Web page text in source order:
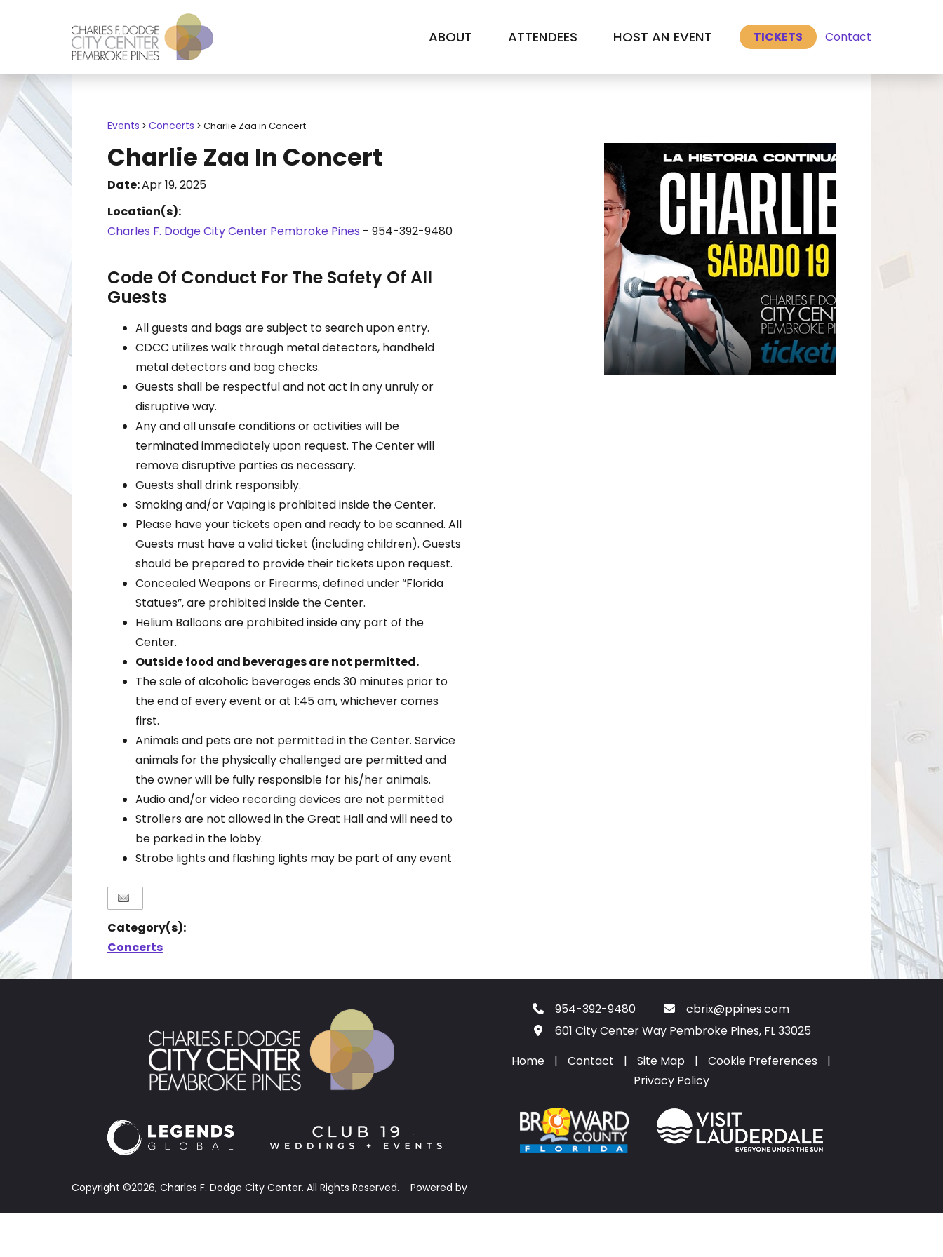
ABOUT ATTENDEES HOST AN EVENT TICKETS Contact
Events > Concerts > Charlie Zaa in Concert
Charlie Zaa In Concert
Date:Apr 19, 2025
Location(s):
Charles F. Dodge City Center Pembroke Pines - 954-392-9480
Code Of Conduct For The Safety Of All
Guests
All guests and bags are subject to search upon entry.
CDCC utilizes walk through metal detectors, handheld
metal detectors and bag checks.
Guests shall be respectful and not act in any unruly or
disruptive way.
Any and all unsafe conditions or activities will be
terminated immediately upon request. The Center will
remove disruptive parties as necessary.
Guests shall drink responsibly.
Smoking and/or Vaping is prohibited inside the Center.
Please have your tickets open and ready to be scanned. All
Guests must have a valid ticket (including children). Guests
should be prepared to provide their tickets upon request.
Concealed Weapons or Firearms, defined under “Florida
Statues”, are prohibited inside the Center.
Helium Balloons are prohibited inside any part of the
Center.
Outside food and beverages are not permitted.
The sale of alcoholic beverages ends 30 minutes prior to
the end of every event or at 1:45 am, whichever comes
first.
Animals and pets are not permitted in the Center. Service
animals for the physically challenged are permitted and
the owner will be fully responsible for his/her animals.
Audio and/or video recording devices are not permitted
Strollers are not allowed in the Great Hall and will need to
be parked in the lobby.
Strobe lights and flashing lights may be part of any event
Category(s):
Concerts
954-392-9480
cbrix@ppines.com
601 City Center Way Pembroke Pines, FL 33025
Home
| Contact | Site Map | Cookie Preferences
|
Privacy Policy
Copyright ©2026, Charles F. Dodge City Center. All Rights Reserved. Powered by